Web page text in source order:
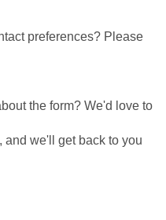
preferences? Please
the form? We'd love to
, and we'll get back to you